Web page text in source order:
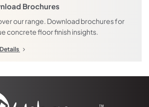
Brochures
our range. Download brochures for
concrete floor finish insights.